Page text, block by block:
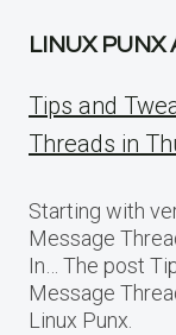
LINUX PUNX
Tips and
Threads in
Starting with
Message
In… The post
Message
Linux Punx.